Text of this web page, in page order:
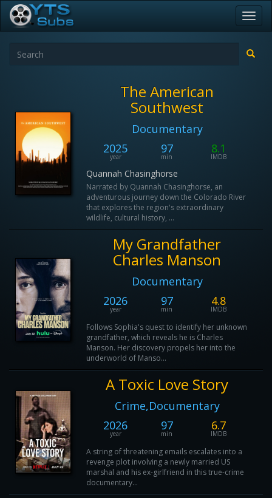
The American
Southwest
Documentary
2025
year
97
min
8.1
IMDB
Quannah Chasinghorse
Narrated by Quannah Chasinghorse, an
adventurous journey down the Colorado River
that explores the region's extraordinary
wildlife, cultural history, ...
My Grandfather
Charles Manson
Documentary
2026
year
97
min
4.8
IMDB
Follows Sophia's quest to identify her unknown
grandfather, which reveals he is Charles
Manson. Her discovery propels her into the
underworld of Manso...
A Toxic Love Story
Crime,Documentary
2026
year
97
min
6.7
IMDB
A string of threatening emails escalates into a
revenge plot involving a newly married US
marshal and his ex-girlfriend in this true-crime
documentary...